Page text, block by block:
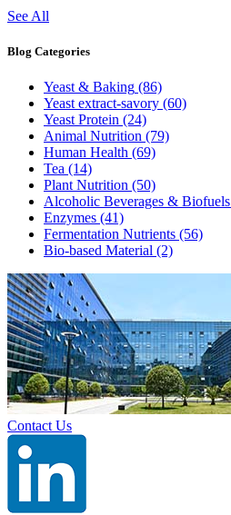
See All
Blog Categories
Yeast & Baking (86)
Yeast extract-savory (60)
Yeast Protein (24)
Animal Nutrition (79)
Human Health (69)
Tea (14)
Plant Nutrition (50)
Alcoholic Beverages & Biofuels
Enzymes (41)
Fermentation Nutrients (56)
Bio-based Material (2)
Contact Us